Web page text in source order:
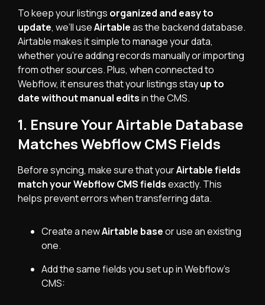
To keep your listings organized and easy to
update, we’ll useAirtableas the backend database.
Airtable makes it simple to manage your data,
whether you're adding records manually or importing
from other sources. Plus, when connected to
Webflow, it ensures that your listings stayup to
date without manual editsin the CMS.
1. Ensure Your Airtable Database
Matches Webflow CMS Fields
Before syncing, make sure that yourAirtable fields
match your Webflow CMS fieldsexactly. This
helps prevent errors when transferring data.
Create a newAirtable baseor use an existing
one.
Add the same fields you set up in Webflow’s
CMS: